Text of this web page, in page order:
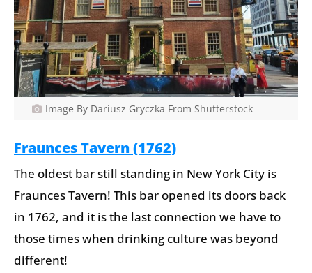
Image By Dariusz Gryczka From Shutterstock
Fraunces Tavern (1762)
The oldest bar still standing in New York City is
Fraunces Tavern! This bar opened its doors back
in 1762, and it is the last connection we have to
those times when drinking culture was beyond
different!